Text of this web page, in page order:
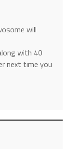
will
with 40
next time you